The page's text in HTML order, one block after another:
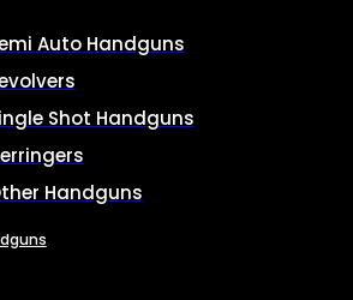
Auto Handguns
Shot Handguns
Handguns